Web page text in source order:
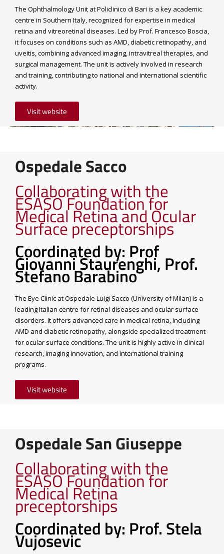
The Ophthalmology Unit at Policlinico di Bari is a key academic
centre in Southern Italy, recognized for expertise in medical
retina and vitreoretinal diseases. Led by Prof. Francesco Boscia,
it focuses on conditions such as AMD, diabetic retinopathy, and
uveitis, combining advanced imaging, intravitreal therapies, and
surgical management. The unit is actively involved in research
and training, contributing to national and international scientific
activity.
Visit website
Ospedale Sacco
Collaborating with the
ESASO Foundation for
Medical Retina and Ocular
Surface preceptorships
Coordinated by: Prof
Giovanni Staurenghi, Prof.
Stefano Barabino
The Eye Clinic at Ospedale Luigi Sacco (University of Milan) is a
leading Italian centre for retinal diseases and ocular surface
disorders. It offers advanced care in medical retina, including
AMD and diabetic retinopathy, alongside specialized treatment
for ocular surface conditions. The unit is highly active in clinical
research, imaging innovation, and international training
programs.
Visit website
Ospedale San Giuseppe
Collaborating with the
ESASO Foundation for
Medical Retina
preceptorships
Coordinated by: Prof. Stela
Vujosevic